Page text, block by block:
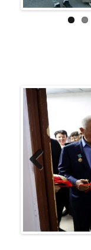
Previ
ous